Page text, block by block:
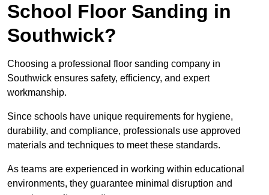
School Floor Sanding in
Southwick?
Choosing a professional floor sanding company in
Southwick ensures safety, efficiency, and expert
workmanship.
Since schools have unique requirements for hygiene,
durability, and compliance, professionals use approved
materials and techniques to meet these standards.
As teams are experienced in working within educational
environments, they guarantee minimal disruption and